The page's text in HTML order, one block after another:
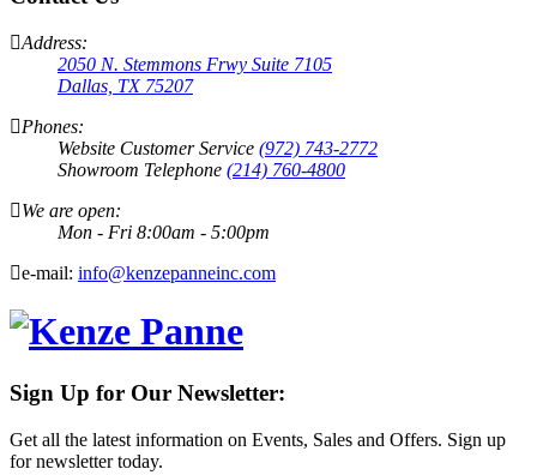
Address:
2050 N. Stemmons Frwy Suite 7105
Dallas, TX 75207
Phones:
Website Customer Service (972) 743-2772
Showroom Telephone (214) 760-4800
We are open:
Mon - Fri 8:00am - 5:00pm
e-mail: info@kenzepanneinc.com
Sign Up for Our Newsletter:
Get all the latest information on Events, Sales and Offers. Sign up
for newsletter today.